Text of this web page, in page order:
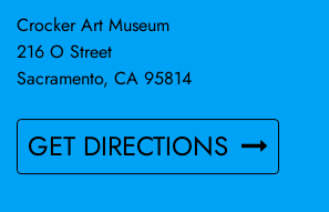
Crocker Art Museum
216 O Street
Sacramento, CA 95814
GET DIRECTIONS